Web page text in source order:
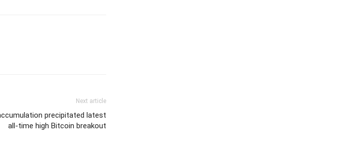
Next article
precipitated latest
all-time high Bitcoin breakout